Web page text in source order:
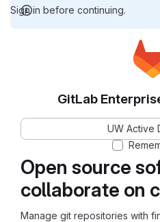
Sign in before continuing.
Open source
collaborate on
Manage git repositories with
GitLab
UW Active